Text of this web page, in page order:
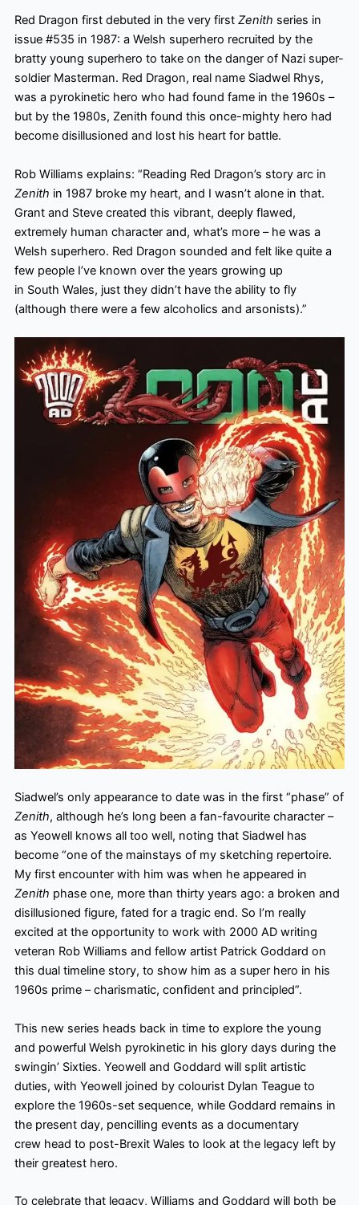
Red Dragon first debuted in the very first Zenith series in
issue #535 in 1987: a Welsh superhero recruited by the
bratty young superhero to take on the danger of Nazi super-
soldier Masterman. Red Dragon, real name Siadwel Rhys,
was a pyrokinetic hero who had found fame in the 1960s –
but by the 1980s, Zenith found this once-mighty hero had
become disillusioned and lost his heart for battle.
Rob Williams explains: “Reading Red Dragon’s story arc in
Zenith in 1987 broke my heart, and I wasn’t alone in that.
Grant and Steve created this vibrant, deeply flawed,
extremely human character and, what’s more – he was a
Welsh superhero. Red Dragon sounded and felt like quite a
few people I’ve known over the years growing up
in South Wales, just they didn’t have the ability to fly
(although there were a few alcoholics and arsonists).”
Siadwel’s only appearance to date was in the first “phase” of
Zenith, although he’s long been a fan-favourite character –
as Yeowell knows all too well, noting that Siadwel has
become “one of the mainstays of my sketching repertoire.
My first encounter with him was when he appeared in
Zenith phase one, more than thirty years ago: a broken and
disillusioned figure, fated for a tragic end. So I’m really
excited at the opportunity to work with 2000 AD writing
veteran Rob Williams and fellow artist Patrick Goddard on
this dual timeline story, to show him as a super hero in his
1960s prime – charismatic, confident and principled”.
This new series heads back in time to explore the young
and powerful Welsh pyrokinetic in his glory days during the
swingin’ Sixties. Yeowell and Goddard will split artistic
duties, with Yeowell joined by colourist Dylan Teague to
explore the 1960s-set sequence, while Goddard remains in
the present day, pencilling events as a documentary
crew head to post-Brexit Wales to look at the legacy left by
their greatest hero.
To celebrate that legacy, Williams and Goddard will both be